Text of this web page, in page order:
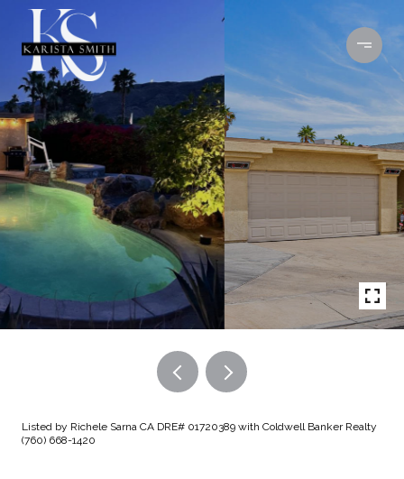
Listed by Richele Sarna CA DRE# 01720389 with Coldwell Banker Realty
(760) 668-1420